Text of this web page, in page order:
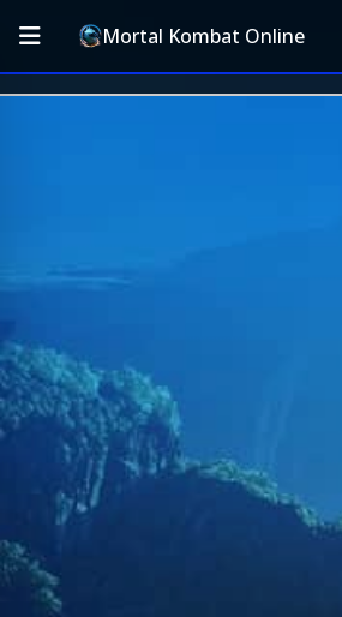
Mortal Kombat Online